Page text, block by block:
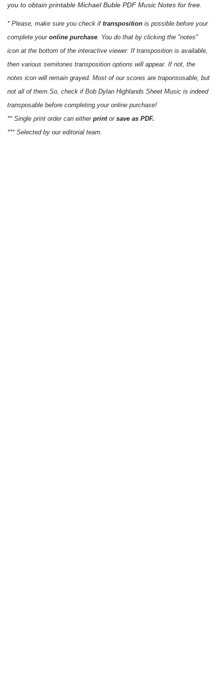
you to obtain printable Michael Buble PDF Music Notes for free.
* Please, make sure you check if transposition is possible before your
complete your online purchase . You do that by clicking the "notes"
icon at the bottom of the interactive viewer. If transposition is available,
then various semitones transposition options will appear. If not, the
notes icon will remain grayed. Most of our scores are traponsosable, but
not all of them.So, check if Bob Dylan Highlands Sheet Music is indeed
transposable before completing your online purchase!
** Single print order can either printor save as PDF.
*** Selected by our editorial team.